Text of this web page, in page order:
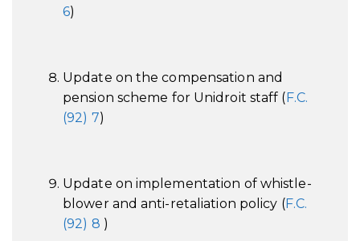
6)
Update on the compensation and
pension scheme for Unidroit staff (F.C.
(92) 7)
Update on implementation of whistle-
blower and anti-retaliation policy (F.C.
(92) 8 )